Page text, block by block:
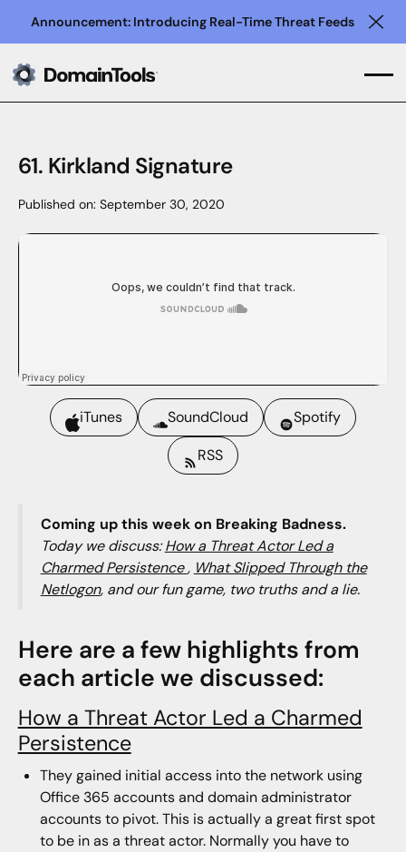
Announcement: Introducing Real-Time Threat Feeds
61. Kirkland Signature
Published on: September 30, 2020
iTunes SoundCloud
Spotify
RSS
Coming up this week on Breaking Badness.
Today we discuss:How a Threat Actor Led a
Charmed Persistence, What Slipped Through the
Netlogon, and our fun game, two truths and a lie.
Here are a few highlights from
each article we discussed:
How a Threat Actor Led a Charmed
Persistence
They gained initial access into the network using
Office 365 accounts and domain administrator
accounts to pivot. This is actually a great first spot
to be in as a threat actor. Normally you have to